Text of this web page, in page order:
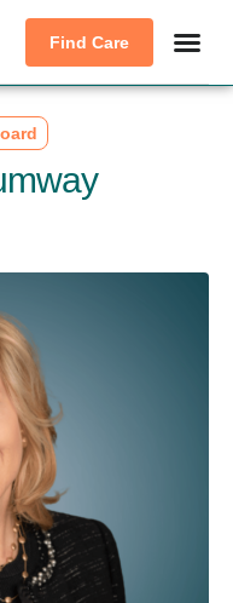
Find Care